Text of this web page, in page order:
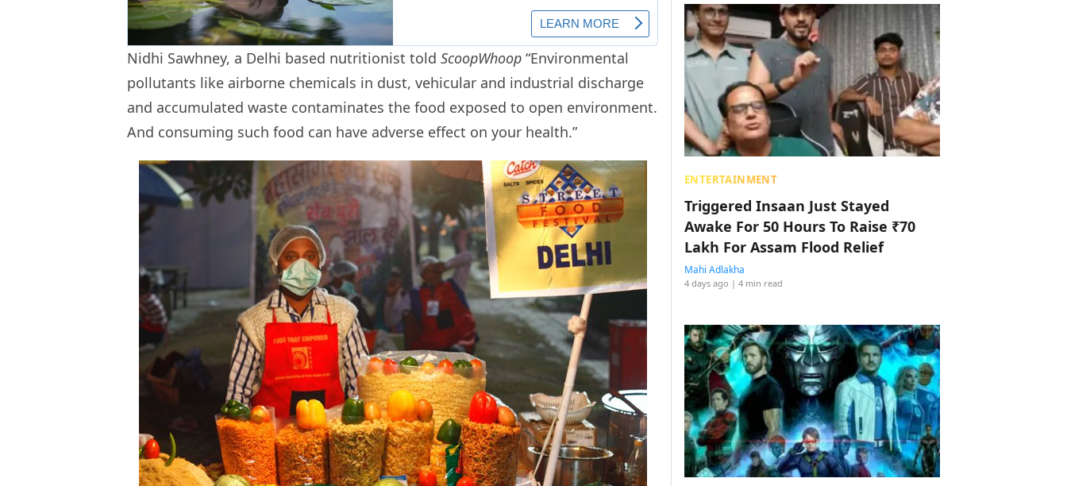
Nidhi Sawhney, a Delhi based nutritionist told ScoopWhoop “Environmental
pollutants like airborne chemicals in dust, vehicular and industrial discharge
and accumulated waste contaminates the food exposed to open environment.
And consuming such food can have adverse effect on your health.”
ENTERTAINMENT
Triggered Insaan Just Stayed
Awake For 50 Hours To Raise ₹70
Lakh For Assam Flood Relief
Mahi Adlakha
4 days ago | 4 min read